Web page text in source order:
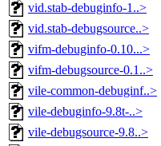
vid.stab-debuginfo-1..>
vid.stab-debugsource..>
vifm-debuginfo-0.10...>
vifm-debugsource-0.1..>
vile-common-debuginf..>
vile-debuginfo-9.8t-..>
vile-debugsource-9.8..>